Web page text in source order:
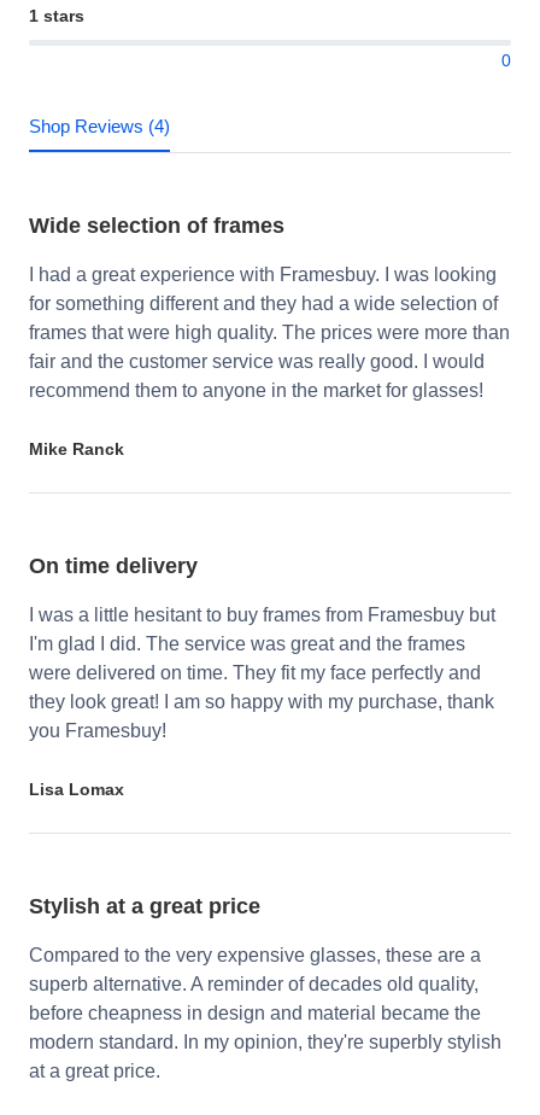
1 stars
0
Shop Reviews (4)
Wide selection of frames
I had a great experience with Framesbuy. I was looking
for something different and they had a wide selection of
frames that were high quality. The prices were more than
fair and the customer service was really good. I would
recommend them to anyone in the market for glasses!
Mike Ranck
On time delivery
I was a little hesitant to buy frames from Framesbuy but
I'm glad I did. The service was great and the frames
were delivered on time. They fit my face perfectly and
they look great! I am so happy with my purchase, thank
you Framesbuy!
Lisa Lomax
Stylish at a great price
Compared to the very expensive glasses, these are a
superb alternative. A reminder of decades old quality,
before cheapness in design and material became the
modern standard. In my opinion, they're superbly stylish
at a great price.